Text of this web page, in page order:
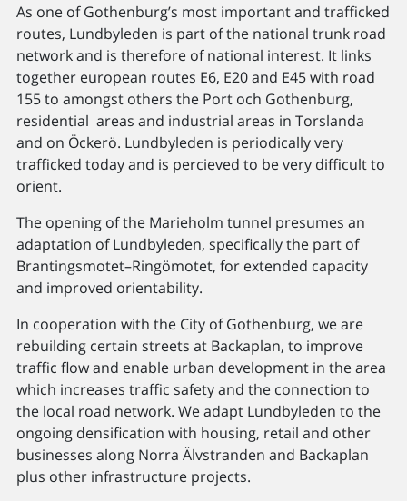
As one of Gothenburg’s most important and trafficked
routes, Lundbyleden is part of the national trunk road
network and is therefore of national interest. It links
together european routes E6, E20 and E45 with road
155 to amongst others the Port och Gothenburg,
residential areas and industrial areas in Torslanda
and on Öckerö. Lundbyleden is periodically very
trafficked today and is percieved to be very difficult to
orient.
The opening of the Marieholm tunnel presumes an
adaptation of Lundbyleden, specifically the part of
Brantingsmotet–​Ringömotet, for extended capacity
and improved orientability.
In cooperation with the City of Gothenburg, we are
rebuilding certain streets at Backaplan, to improve
traffic flow and enable urban development in the area
which increases traffic safety and the connection to
the local road network. We adapt Lundbyleden to the
ongoing densification with housing, retail and other
businesses along Norra Älvstranden and Backaplan
plus other infrastructure projects.